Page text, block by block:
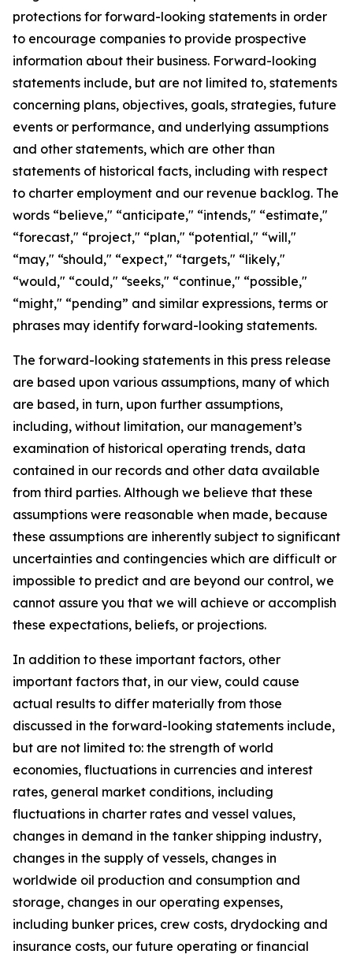
protections for forward-looking statements in order
to encourage companies to provide prospective
information about their business. Forward-looking
statements include, but are not limited to, statements
concerning plans, objectives, goals, strategies, future
events or performance, and underlying assumptions
and other statements, which are other than
statements of historical facts, including with respect
to charter employment and our revenue backlog. The
words “believe," “anticipate," “intends," “estimate,"
“forecast," “project," “plan," “potential," “will,"
“may," “should," “expect," “targets," “likely,"
“would," “could," “seeks," “continue," “possible,"
“might," “pending” and similar expressions, terms or
phrases may identify forward-looking statements.
The forward-looking statements in this press release
are based upon various assumptions, many of which
are based, in turn, upon further assumptions,
including, without limitation, our management’s
examination of historical operating trends, data
contained in our records and other data available
from third parties. Although we believe that these
assumptions were reasonable when made, because
these assumptions are inherently subject to significant
uncertainties and contingencies which are difficult or
impossible to predict and are beyond our control, we
cannot assure you that we will achieve or accomplish
these expectations, beliefs, or projections.
In addition to these important factors, other
important factors that, in our view, could cause
actual results to differ materially from those
discussed in the forward-looking statements include,
but are not limited to: the strength of world
economies, fluctuations in currencies and interest
rates, general market conditions, including
fluctuations in charter rates and vessel values,
changes in demand in the tanker shipping industry,
changes in the supply of vessels, changes in
worldwide oil production and consumption and
storage, changes in our operating expenses,
including bunker prices, crew costs, drydocking and
insurance costs, our future operating or financial